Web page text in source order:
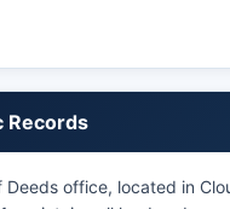
can be
$1.50 per page
The Court
(confidential under
Records
office, located in